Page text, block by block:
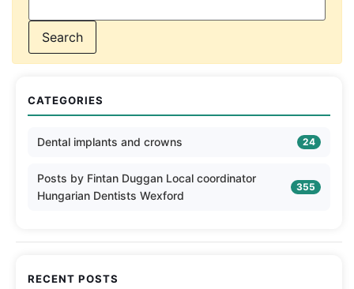
CATEGORIES
Dental implants and crowns 24
Posts by Fintan Duggan Local coordinator
Hungarian Dentists Wexford
355
RECENT POSTS